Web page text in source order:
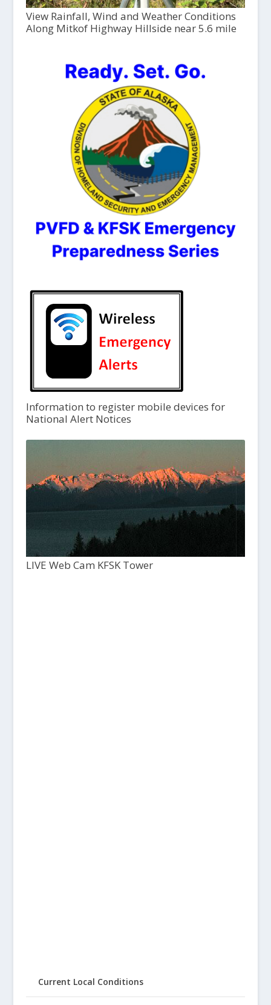
View Rainfall, Wind and Weather Conditions
Along Mitkof Highway Hillside near 5.6 mile
Information to register mobile devices for
National Alert Notices
LIVE Web Cam KFSK Tower
Current Local Conditions